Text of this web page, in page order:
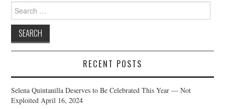
Search
for:
RECENT POSTS
Selena Quintanilla Deserves to Be Celebrated This Year — Not
Exploited April 16, 2024